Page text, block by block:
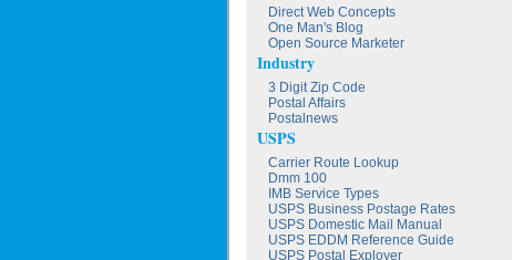
Direct Web Concepts
One Man's Blog
Open Source Marketer
Industry
3 Digit Zip Code
Postal Affairs
Postalnews
USPS
Carrier Route Lookup
Dmm 100
IMB Service Types
USPS Business Postage Rates
USPS Domestic Mail Manual
USPS EDDM Reference Guide
USPS Postal Exployer